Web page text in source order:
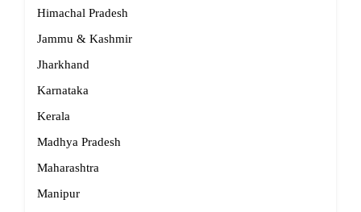
Himachal Pradesh
Jammu & Kashmir
Jharkhand
Karnataka
Kerala
Madhya Pradesh
Maharashtra
Manipur